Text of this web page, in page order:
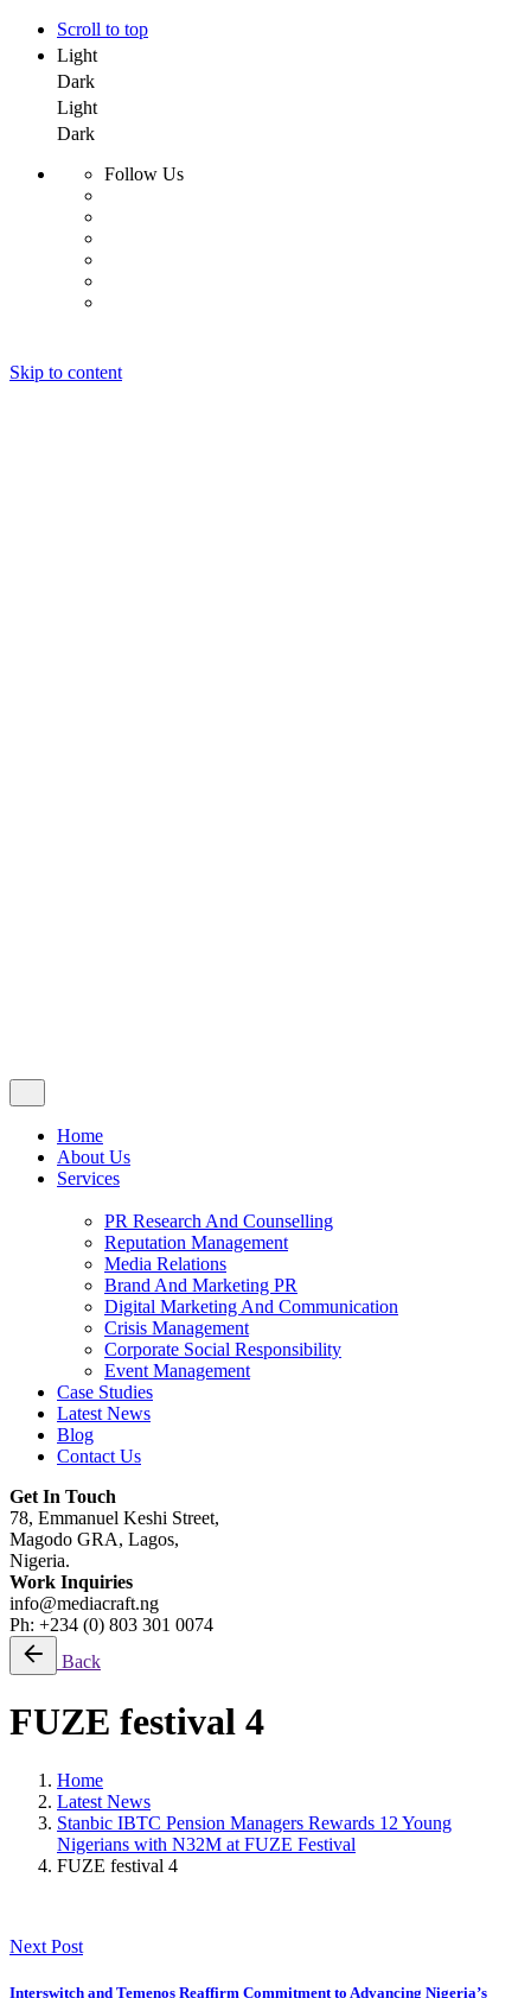
Scroll to top
Light
Dark
Light
Dark
Follow Us
Skip to content
Home
About Us
Services
PR Research And Counselling
Reputation Management
Media Relations
Brand And Marketing PR
Digital Marketing And Communication
Crisis Management
Corporate Social Responsibility
Event Management
Case Studies
Latest News
Blog
Contact Us
Get In Touch
78, Emmanuel Keshi Street,
Magodo GRA, Lagos,
Nigeria.
Work Inquiries
info@mediacraft.ng
Ph: +234 (0) 803 301 0074
Back
FUZE festival 4
Home
Latest News
Stanbic IBTC Pension Managers Rewards 12 Young
Nigerians with N32M at FUZE Festival
FUZE festival 4
Next Post
Interswitch and Temenos Reaffirm Commitment to Advancing Nigeria’s